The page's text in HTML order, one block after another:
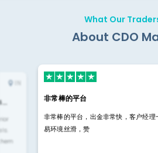
What Our
About CDO
非常棒的平台
非常棒的平台，出金非常快，客户经
易环境丝滑，赞